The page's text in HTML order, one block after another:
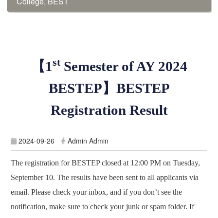
【1stSemester ofAY 2024
BESTEP】 BESTEP
Registration Result
2024-09-26 Admin Admin
The registration for BESTEP closed at 12:00 PM on Tuesday,
September 10. The results have been sent to all applicants via
email. Please check your inbox, and if you don’t see the
notification, make sure to check your junk or spam folder. If